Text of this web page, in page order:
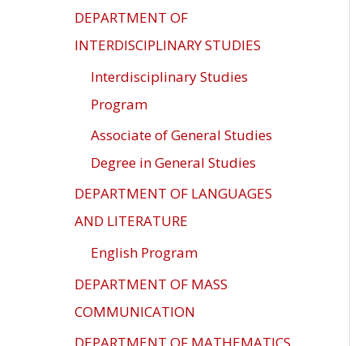
DEPARTMENT OF
INTERDISCIPLINARY STUDIES
Interdisciplinary Studies
Program
Associate of General Studies
Degree in General Studies
DEPARTMENT OF LANGUAGES
AND LITERATURE
English Program
DEPARTMENT OF MASS
COMMUNICATION
DEPARTMENT OF MATHEMATICS